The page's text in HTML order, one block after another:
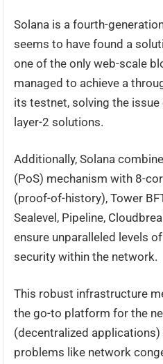
Solana is a fourth-
seems to have found a
one of the only web-scale
managed to achieve a
its testnet, solving the
layer-2 solutions.
Additionally, Solana
(PoS) mechanism with 8-
(proof-of-history), Tower
Sealevel, Pipeline,
ensure unparalleled levels
security within the network.
This robust infrastructure
the go-to platform for the
(decentralized
problems like network